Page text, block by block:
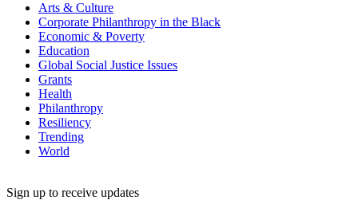
Arts & Culture
Corporate Philanthropy in the Black
Economic & Poverty
Education
Global Social Justice Issues
Grants
Health
Philanthropy
Resiliency
Trending
World
Sign up to receive updates